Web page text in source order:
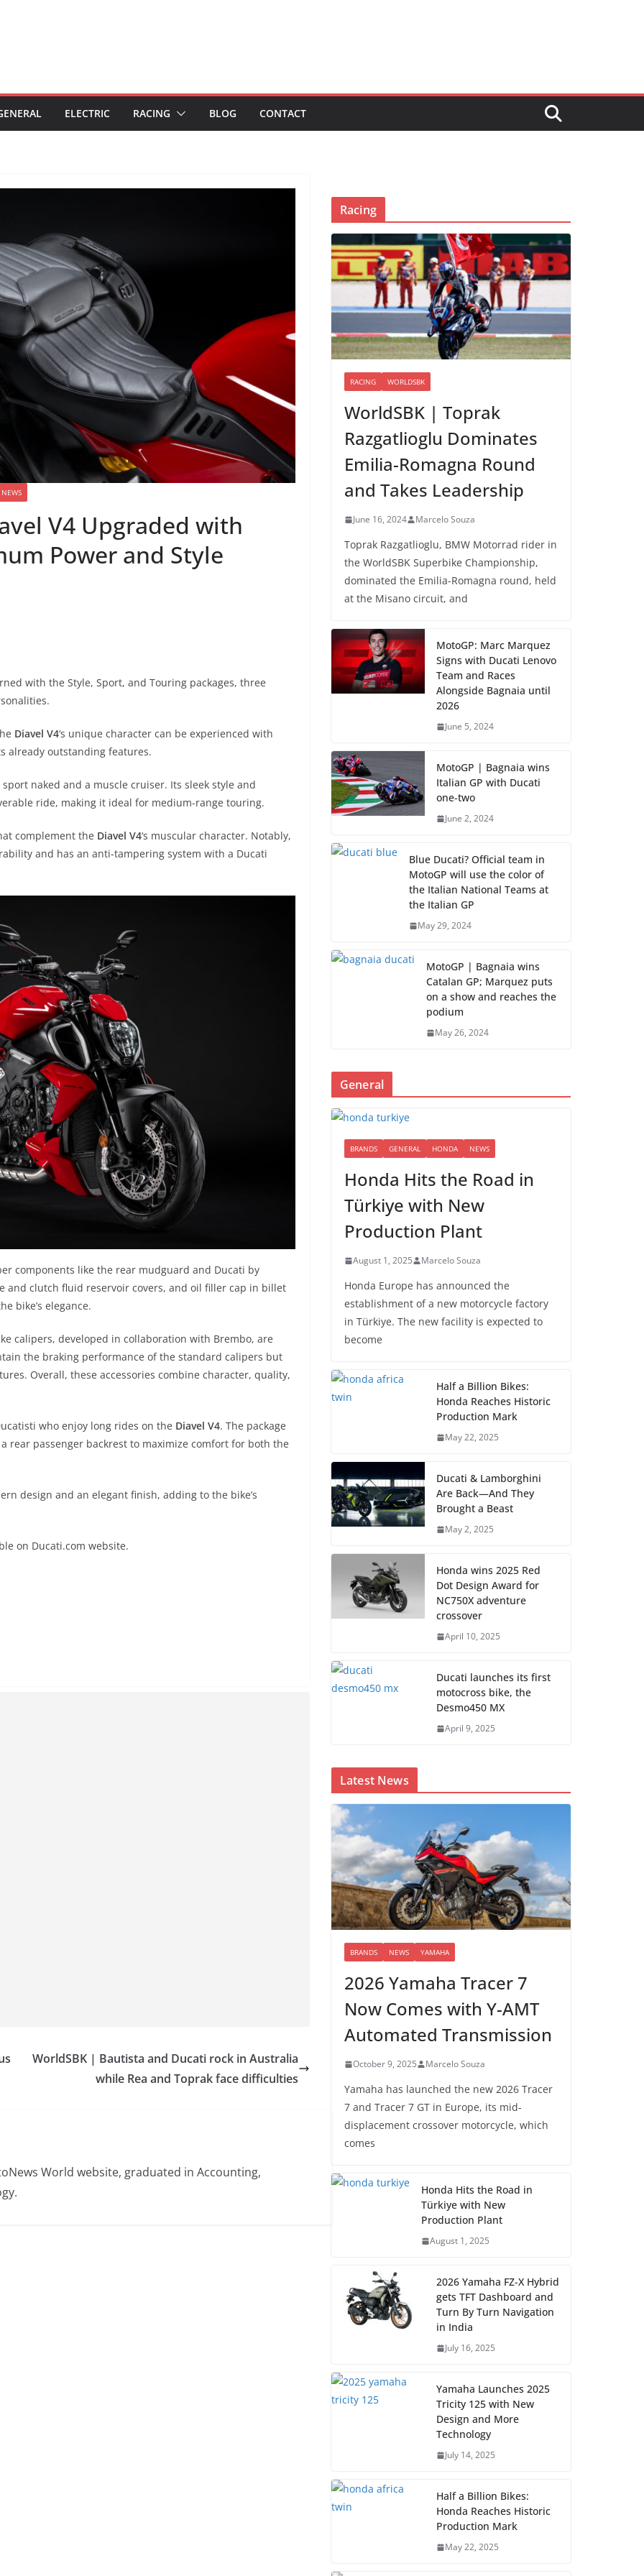
ELECTRIC RACING BLOG CONTACT
NEWS
V4 Upgraded with
Power and Style
with the Style, Sport, and Touring packages, three
Diavel V4‘s unique character can be experienced with
already outstanding features.
naked and a muscle cruiser. Its sleek style and
ride, making it ideal for medium-range touring.
complement the Diavel V4‘s muscular character. Notably,
and has an anti-tampering system with a Ducati
components like the rear mudguard and Ducati by
and clutch fluid reservoir covers, and oil filler cap in billet
bike’s elegance.
calipers, developed in collaboration with Brembo, are
the braking performance of the standard calipers but
Overall, these accessories combine character, quality,
who enjoy long rides on the Diavel V4. The package
rear passenger backrest to maximize comfort for both the
design and an elegant finish, adding to the bike’s
on Ducati.com website.
WorldSBK | Bautista and Ducati rock in Australia
while Rea and Toprak face difficulties
World website, graduated in Accounting,
Racing
RACING WORLDSBK
WorldSBK | Toprak
Razgatlioglu Dominates
Emilia-Romagna Round
and Takes Leadership
June 16, 2024 Marcelo Souza
Toprak Razgatlioglu, BMW Motorrad rider in
the WorldSBK Superbike Championship,
dominated the Emilia-Romagna round, held
at the Misano circuit, and
MotoGP: Marc Marquez
Signs with Ducati Lenovo
Team and Races
Alongside Bagnaia until
2026
June 5, 2024
MotoGP | Bagnaia wins
Italian GP with Ducati
one-two
June 2, 2024
Blue Ducati? Official team in
MotoGP will use the color of
the Italian National Teams at
the Italian GP
May 29, 2024
MotoGP | Bagnaia wins
Catalan GP; Marquez puts
on a show and reaches the
podium
May 26, 2024
General
BRANDS GENERAL HONDA NEWS
Honda Hits the Road in
Türkiye with New
Production Plant
August 1, 2025 Marcelo Souza
Honda Europe has announced the
establishment of a new motorcycle factory
in Türkiye. The new facility is expected to
become
Half a Billion Bikes:
Honda Reaches Historic
Production Mark
May 22, 2025
Ducati & Lamborghini
Are Back—And They
Brought a Beast
May 2, 2025
Honda wins 2025 Red
Dot Design Award for
NC750X adventure
crossover
April 10, 2025
Ducati launches its first
motocross bike, the
Desmo450 MX
April 9, 2025
Latest News
BRANDS NEWS YAMAHA
2026 Yamaha Tracer 7
Now Comes with Y-AMT
Automated Transmission
October 9, 2025 Marcelo Souza
Yamaha has launched the new 2026 Tracer
7 and Tracer 7 GT in Europe, its mid-
displacement crossover motorcycle, which
comes
Honda Hits the Road in
Türkiye with New
Production Plant
August 1, 2025
2026 Yamaha FZ-X Hybrid
gets TFT Dashboard and
Turn By Turn Navigation
in India
July 16, 2025
Yamaha Launches 2025
Tricity 125 with New
Design and More
Technology
July 14, 2025
Half a Billion Bikes:
Honda Reaches Historic
Production Mark
May 22, 2025